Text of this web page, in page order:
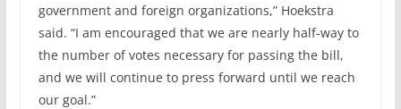
government and foreign organizations,” Hoekstra
said. “I am encouraged that we are nearly half-way to
the number of votes necessary for passing the bill,
and we will continue to press forward until we reach
our goal.”